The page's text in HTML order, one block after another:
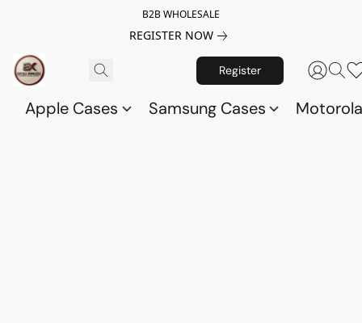
B2B WHOLESALE
REGISTER NOW
Register
Apple Cases Samsung Cases